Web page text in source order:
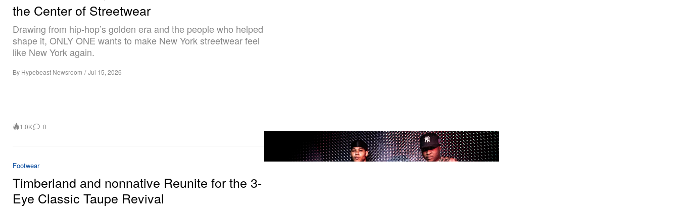
the Center of Streetwear
Drawing from hip-hop’s golden era and the people who helped
shape it, ONLY ONE wants to make New York streetwear feel
like New York again.
By Hypebeast Newsroom / Jul 15, 2026
1.0K 0
Footwear
Timberland and nonnative Reunite for the 3-
Eye Classic Taupe Revival